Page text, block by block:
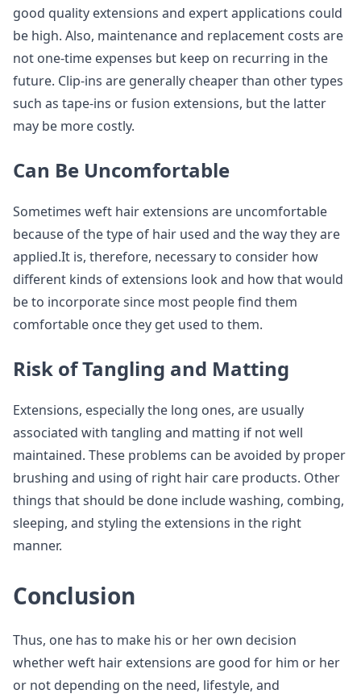
good quality extensions and expert applications could
be high. Also, maintenance and replacement costs are
not one-time expenses but keep on recurring in the
future. Clip-ins are generally cheaper than other types
such as tape-ins or fusion extensions, but the latter
may be more costly.
Can Be Uncomfortable
Sometimes weft hair extensions are uncomfortable
because of the type of hair used and the way they are
applied.It is, therefore, necessary to consider how
different kinds of extensions look and how that would
be to incorporate since most people find them
comfortable once they get used to them.
Risk of Tangling and Matting
Extensions, especially the long ones, are usually
associated with tangling and matting if not well
maintained. These problems can be avoided by proper
brushing and using of right hair care products. Other
things that should be done include washing, combing,
sleeping, and styling the extensions in the right
manner.
Conclusion
Thus, one has to make his or her own decision
whether weft hair extensions are good for him or her
or not depending on the need, lifestyle, and